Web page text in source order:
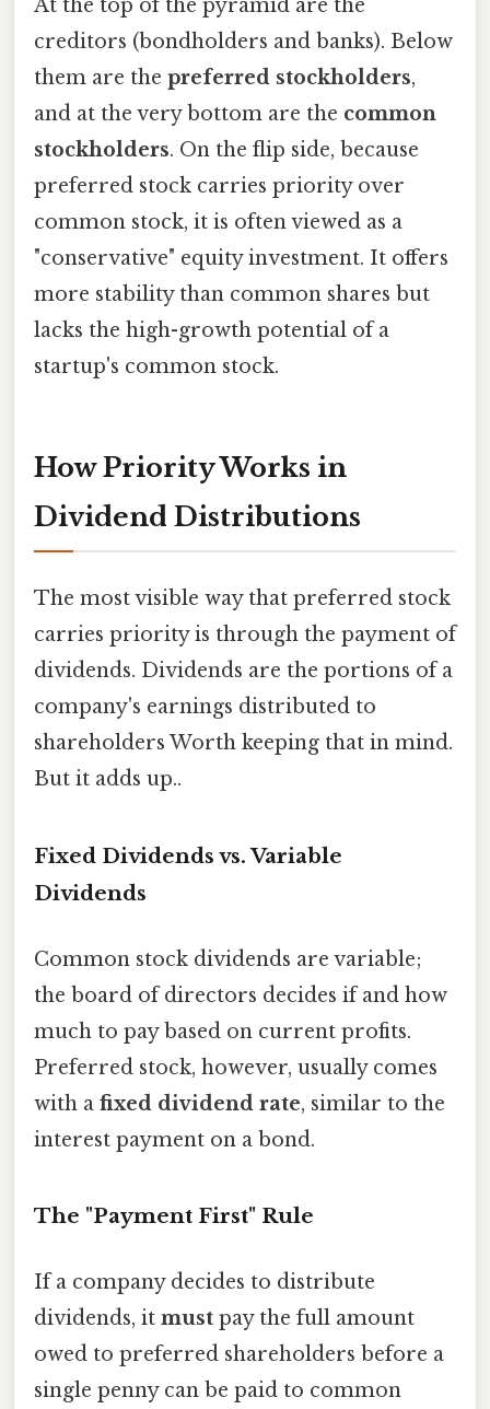
At the top of the pyramid are the
creditors (bondholders and banks). Below
them are the preferred stockholders,
and at the very bottom are the common
stockholders. On the flip side, because
preferred stock carries priority over
common stock, it is often viewed as a
"conservative" equity investment. It offers
more stability than common shares but
lacks the high-growth potential of a
startup's common stock.
How Priority Works in
Dividend Distributions
The most visible way that preferred stock
carries priority is through the payment of
dividends. Dividends are the portions of a
company's earnings distributed to
shareholders Worth keeping that in mind.
But it adds up..
Fixed Dividends vs. Variable
Dividends
Common stock dividends are variable;
the board of directors decides if and how
much to pay based on current profits.
Preferred stock, however, usually comes
with a fixed dividend rate, similar to the
interest payment on a bond.
The "Payment First" Rule
If a company decides to distribute
dividends, it must pay the full amount
owed to preferred shareholders before a
single penny can be paid to common